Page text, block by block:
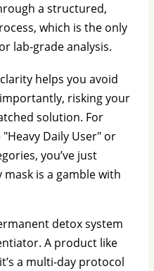
a structured,
which is the only
lab-grade analysis.
helps you avoid
risking your
solution. For
Daily User" or
you’ve just
is a gamble with
detox system
A product like
a multi-day protocol